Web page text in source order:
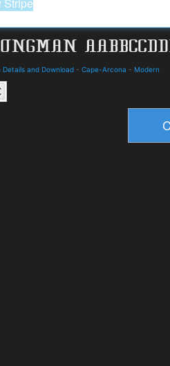
Details and Download - Cape-Arcona - Modern